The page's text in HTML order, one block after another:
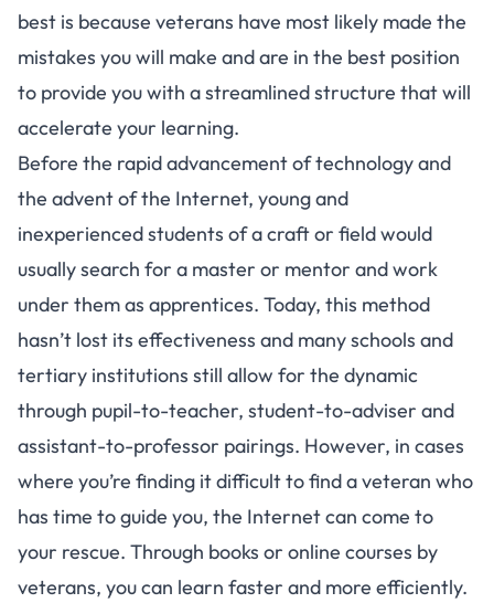
best is because veterans have most likely made the
mistakes you will make and are in the best position
to provide you with a streamlined structure that will
accelerate your learning.
Before the rapid advancement of technology and
the advent of the Internet, young and
inexperienced students of a craft or field would
usually search for a master or mentor and work
under them as apprentices. Today, this method
hasn’t lost its effectiveness and many schools and
tertiary institutions still allow for the dynamic
through pupil-to-teacher, student-to-adviser and
assistant-to-professor pairings. However, in cases
where you’re finding it difficult to find a veteran who
has time to guide you, the Internet can come to
your rescue. Through books or online courses by
veterans, you can learn faster and more efficiently.